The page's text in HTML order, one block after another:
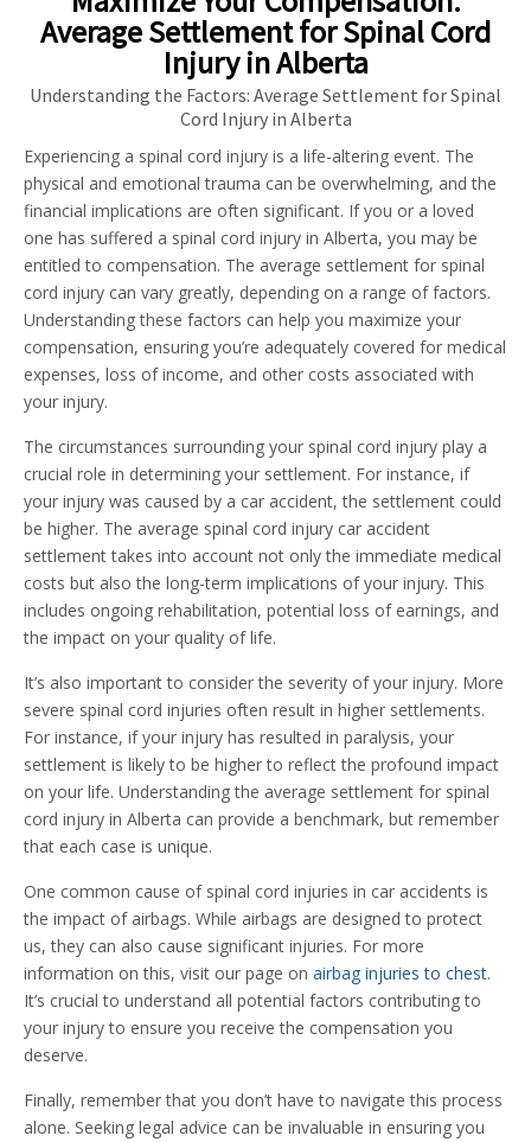
Average Settlement for Spinal Cord
Injury in Alberta
Understanding the Factors: Average Settlement for Spinal
Cord Injury in Alberta
Experiencing a spinal cord injury is a life-altering event. The
physical and emotional trauma can be overwhelming, and the
financial implications are often significant. If you or a loved
one has suffered a spinal cord injury in Alberta, you may be
entitled to compensation. The average settlement for spinal
cord injury can vary greatly, depending on a range of factors.
Understanding these factors can help you maximize your
compensation, ensuring you’re adequately covered for medical
expenses, loss of income, and other costs associated with
your injury.
The circumstances surrounding your spinal cord injury play a
crucial role in determining your settlement. For instance, if
your injury was caused by a car accident, the settlement could
be higher. The average spinal cord injury car accident
settlement takes into account not only the immediate medical
costs but also the long-term implications of your injury. This
includes ongoing rehabilitation, potential loss of earnings, and
the impact on your quality of life.
It’s also important to consider the severity of your injury. More
severe spinal cord injuries often result in higher settlements.
For instance, if your injury has resulted in paralysis, your
settlement is likely to be higher to reflect the profound impact
on your life. Understanding the average settlement for spinal
cord injury in Alberta can provide a benchmark, but remember
that each case is unique.
One common cause of spinal cord injuries in car accidents is
the impact of airbags. While airbags are designed to protect
us, they can also cause significant injuries. For more
information on this, visit our page on airbag injuries to chest.
It’s crucial to understand all potential factors contributing to
your injury to ensure you receive the compensation you
deserve.
Finally, remember that you don’t have to navigate this process
alone. Seeking legal advice can be invaluable in ensuring you